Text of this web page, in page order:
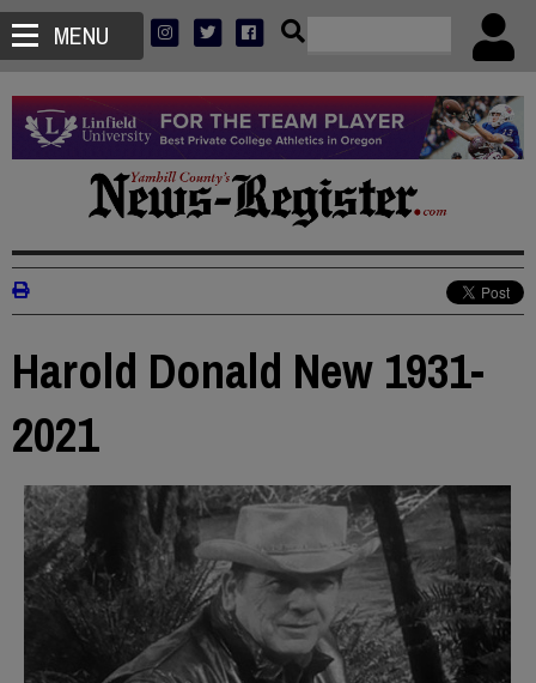
MENU
Harold Donald New 1931-
2021